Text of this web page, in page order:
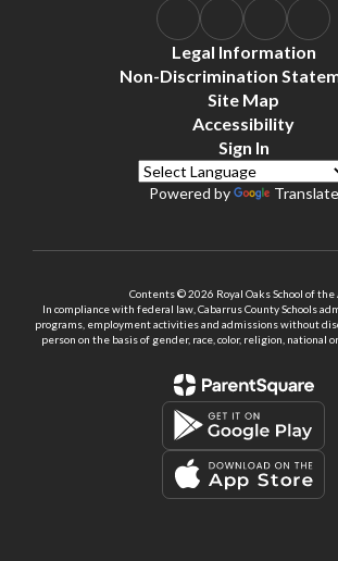
Legal Information
Non-Discrimination
Site Map
Accessibility
Sign In
Powered by Translate
Contents © 2026 Royal Oaks School of the
In compliance with federal law, Cabarrus County Schools
programs, employment activities and admissions without
person on the basis of gender, race, color, religion, national